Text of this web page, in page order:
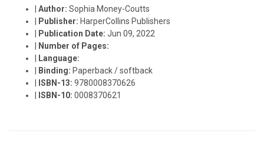
|Author:Sophia Money-Coutts
Publisher: HarperCollins Publishers
Publication Date:Jun 09, 2022
Number of Pages:
Language:
Binding: Paperback / softback
ISBN-13:9780008370626
ISBN-10:0008370621